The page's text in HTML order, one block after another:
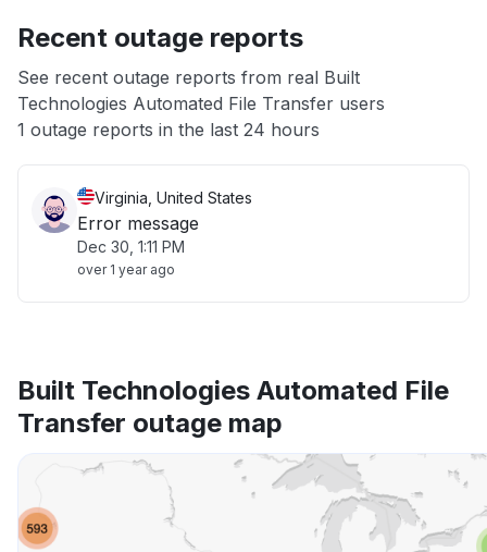
App not loading
Other
Recent outage reports
See recent outage reports from real Built
Technologies Automated File Transfer users
1 outage reports in the last 24 hours
Virginia, United States
Error message
Dec 30, 1:11 PM
over 1 year ago
Built Technologies Automated File
Transfer outage map